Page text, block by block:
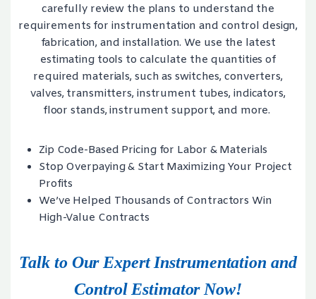
carefully review the plans to understand the
requirements for instrumentation and control design,
fabrication, and installation. We use the latest
estimating tools to calculate the quantities of
required materials, such as switches, converters,
valves, transmitters, instrument tubes, indicators,
floor stands, instrument support, and more.
Zip Code-Based Pricing for Labor & Materials
Stop Overpaying & Start Maximizing Your Project
Profits
We’ve Helped Thousands of Contractors Win
High-Value Contracts
Talk to Our Expert Instrumentation and
Control Estimator Now!